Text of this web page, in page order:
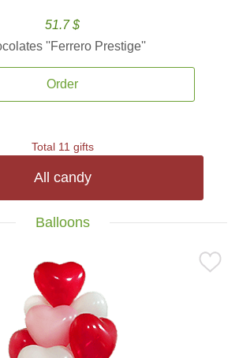
51.7 $
''Ferrero Prestige''
Order
Total 11 gifts
All candy
Balloons